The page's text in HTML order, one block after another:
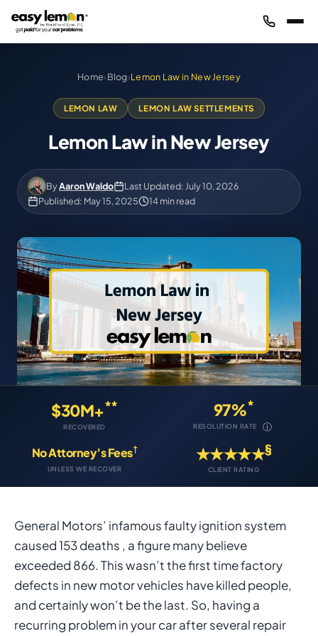
Home›Blog›Lemon Law in New Jersey
LEMON LAW LEMON LAW SETTLEMENTS
Lemon Law in New Jersey
ByAaron Waldo
Last Updated: July 10, 2026
Published: May 15, 2025
14 min read
$30M+**
RECOVERED
97%*
RESOLUTION RATE ⓘ
No Attorney’s Fees†
UNLESS WE RECOVER
★★★★★§
CLIENT RATING
General Motors’ infamous faulty ignition system
caused 153 deaths , a figure many believe
exceeded 866. This wasn’t the first time factory
defects in new motor vehicles have killed people,
and certainly won’t be the last. So, having a
recurring problem in your car after several repair